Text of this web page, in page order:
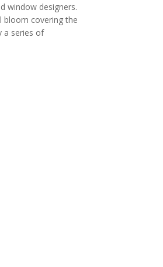
window designers.
bloom covering the
a series of